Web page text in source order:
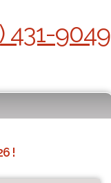
431-9049
!